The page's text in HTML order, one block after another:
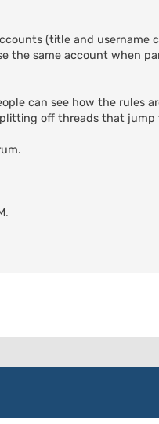
(title and username
the same account when
can see how the rules
off threads that jump